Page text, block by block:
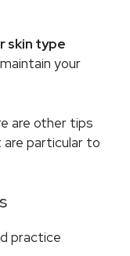
skin type
your
are other tips
particular to
practice